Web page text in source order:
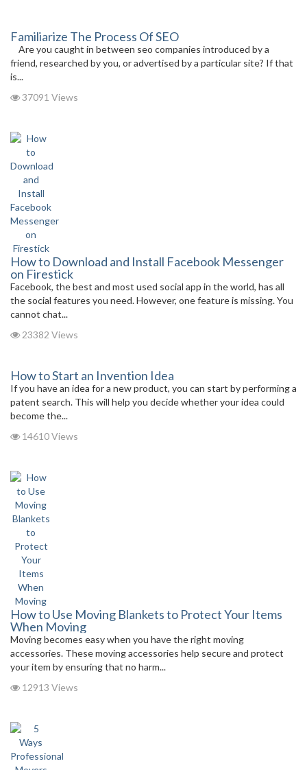
Familiarize The Process Of SEO
Are you caught in between seo companies introduced by a
friend, researched by you, or advertised by a particular site? If that
is...
37091 Views
How to Download and Install Facebook Messenger
on Firestick
Facebook, the best and most used social app in the world, has all
the social features you need. However, one feature is missing. You
cannot chat...
23382 Views
How to Start an Invention Idea
If you have an idea for a new product, you can start by performing a
patent search. This will help you decide whether your idea could
become the...
14610 Views
How to Use Moving Blankets to Protect Your Items
When Moving
Moving becomes easy when you have the right moving
accessories. These moving accessories help secure and protect
your item by ensuring that no harm...
12913 Views